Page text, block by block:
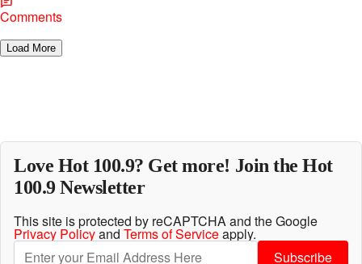
Comments
Load More
Love Hot 100.9? Get more! Join the Hot
100.9 Newsletter
This site is protected by reCAPTCHA and the Google
Privacy Policyand Terms of Serviceapply.
Subscribe